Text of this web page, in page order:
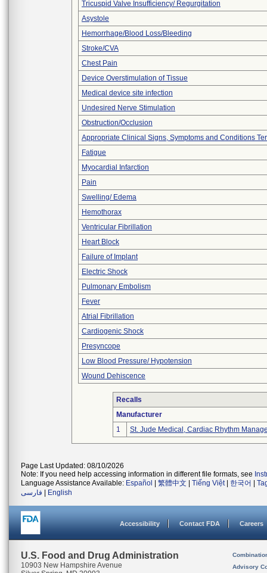
Tricuspid Valve Insufficiency/ Regurgitation
Asystole
Hemorrhage/Blood Loss/Bleeding
Stroke/CVA
Chest Pain
Device Overstimulation of Tissue
Medical device site infection
Undesired Nerve Stimulation
Obstruction/Occlusion
Appropriate Clinical Signs, Symptoms and Conditions
Fatigue
Myocardial Infarction
Pain
Swelling/ Edema
Hemothorax
Ventricular Fibrillation
Heart Block
Failure of Implant
Electric Shock
Pulmonary Embolism
Fever
Atrial Fibrillation
Cardiogenic Shock
Presyncope
Low Blood Pressure/ Hypotension
Wound Dehiscence
Recalls
Manufacturer
1
St. Jude Medical, Cardiac Rhythm
Page Last Updated: 08/10/2026
Note: If you need help accessing information in different file formats, see
Language Assistance Available: Español 繁體中文 Tiếng Việt| 한국어
فارسی
English
Accessibility Contact FDA Careers
U.S. Food and Drug Administration
10903 New Hampshire Avenue
Advisory